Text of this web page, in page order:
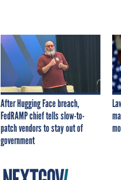
After Hugging Face breach,
FedRAMP chief tells slow-to-
patch vendors to stay out of
government